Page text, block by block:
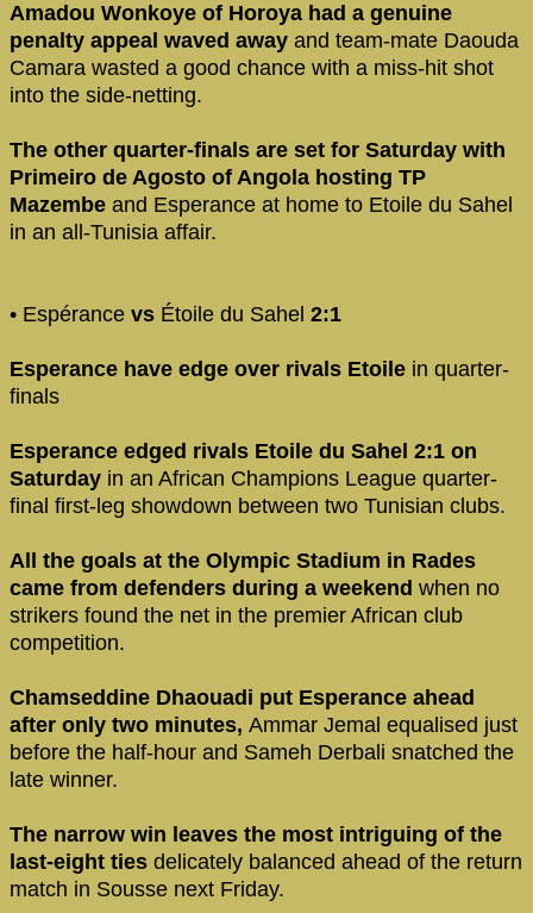
Amadou Wonkoye of Horoya had a genuine
penalty appeal waved away and team-mate Daouda
Camara wasted a good chance with a miss-hit shot
into the side-netting.
The other quarter-finals are set for Saturday with
Primeiro de Agosto of Angola hosting TP
Mazembe and Esperance at home to Etoile du Sahel
in an all-Tunisia affair.
• Espérance vs Étoile du Sahel 2:1
Esperance have edge over rivals Etoile in quarter-
finals
Esperance edged rivals Etoile du Sahel 2:1 on
Saturday in an African Champions League quarter-
final first-leg showdown between two Tunisian clubs.
All the goals at the Olympic Stadium in Rades
came from defenders during a weekend when no
strikers found the net in the premier African club
competition.
Chamseddine Dhaouadi put Esperance ahead
after only two minutes, Ammar Jemal equalised just
before the half-hour and Sameh Derbali snatched the
late winner.
The narrow win leaves the most intriguing of the
last-eight ties delicately balanced ahead of the return
match in Sousse next Friday.